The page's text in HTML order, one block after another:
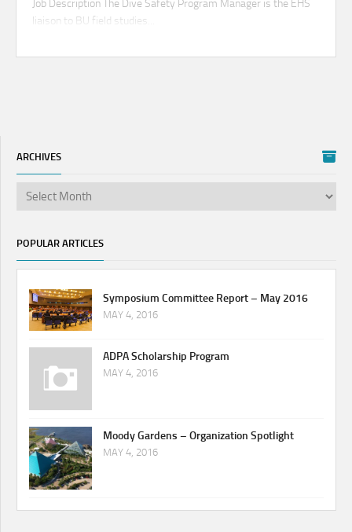
Job Description The Dive Safety Program Manager is the EHS
liaison to BU field studies...
ARCHIVES
POPULAR ARTICLES
Symposium Committee Report – May 2016
MAY 4, 2016
ADPA Scholarship Program
MAY 4, 2016
Moody Gardens – Organization Spotlight
MAY 4, 2016